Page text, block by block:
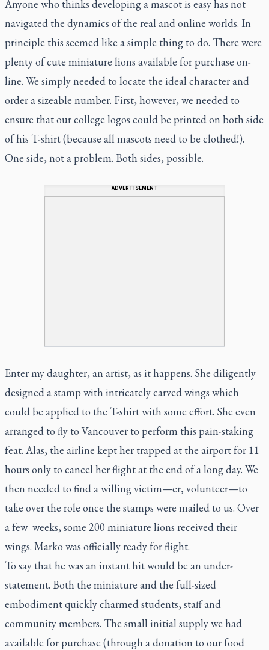
Anyone who thinks developing a mascot is easy has not
navigated the dynamics of the real and online worlds. In
principle this seemed like a simple thing to do. There were
plenty of cute miniature lions available for purchase on-
line. We simply needed to locate the ideal character and
order a sizeable number. First, however, we needed to
ensure that our college logos could be printed on both side
of his T-shirt (because all mascots need to be clothed!).
One side, not a problem. Both sides, possible.
ADVERTISEMENT
Enter my daughter, an artist, as it happens. She diligently
designed a stamp with intricately carved wings which
could be applied to the T-shirt with some effort. She even
arranged to fly to Vancouver to perform this pain-staking
feat. Alas, the airline kept her trapped at the airport for 11
hours only to cancel her flight at the end of a long day. We
then needed to find a willing victim—er, volunteer—to
take over the role once the stamps were mailed to us. Over
a few weeks, some 200 miniature lions received their
wings. Marko was officially ready for flight.
To say that he was an instant hit would be an under-
statement. Both the miniature and the full-sized
embodiment quickly charmed students, staff and
community members. The small initial supply we had
available for purchase (through a donation to our food